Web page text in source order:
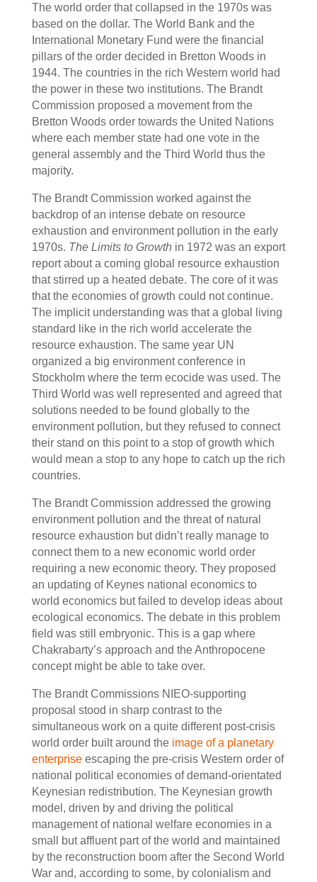
The world order that collapsed in the 1970s was
based on the dollar. The World Bank and the
International Monetary Fund were the financial
pillars of the order decided in Bretton Woods in
1944. The countries in the rich Western world had
the power in these two institutions. The Brandt
Commission proposed a movement from the
Bretton Woods order towards the United Nations
where each member state had one vote in the
general assembly and the Third World thus the
majority.
The Brandt Commission worked against the
backdrop of an intense debate on resource
exhaustion and environment pollution in the early
1970s. The Limits to Growth in 1972 was an export
report about a coming global resource exhaustion
that stirred up a heated debate. The core of it was
that the economies of growth could not continue.
The implicit understanding was that a global living
standard like in the rich world accelerate the
resource exhaustion. The same year UN
organized a big environment conference in
Stockholm where the term ecocide was used. The
Third World was well represented and agreed that
solutions needed to be found globally to the
environment pollution, but they refused to connect
their stand on this point to a stop of growth which
would mean a stop to any hope to catch up the rich
countries.
The Brandt Commission addressed the growing
environment pollution and the threat of natural
resource exhaustion but didn’t really manage to
connect them to a new economic world order
requiring a new economic theory. They proposed
an updating of Keynes national economics to
world economics but failed to develop ideas about
ecological economics. The debate in this problem
field was still embryonic. This is a gap where
Chakrabarty’s approach and the Anthropocene
concept might be able to take over.
The Brandt Commissions NIEO-supporting
proposal stood in sharp contrast to the
simultaneous work on a quite different post-crisis
world order built around the image of a planetary
enterpriseescaping the pre-crisis Western order of
national political economies of demand-orientated
Keynesian redistribution. The Keynesian growth
model, driven by and driving the political
management of national welfare economies in a
small but affluent part of the world and maintained
by the reconstruction boom after the Second World
War and, according to some, by colonialism and